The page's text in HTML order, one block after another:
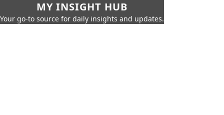
MY INSIGHT HUB
Your go-to source for daily insights and updates.